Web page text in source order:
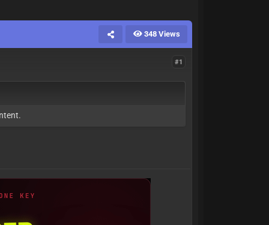
348 Views
#1